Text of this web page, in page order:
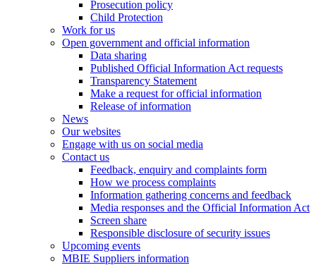
Prosecution policy
Child Protection
Work for us
Open government and official information
Data sharing
Published Official Information Act requests
Transparency Statement
Make a request for official information
Release of information
News
Our websites
Engage with us on social media
Contact us
Feedback, enquiry and complaints form
How we process complaints
Information gathering concerns and feedback
Media responses and the Official Information Act
Screen share
Responsible disclosure of security issues
Upcoming events
MBIE Suppliers information